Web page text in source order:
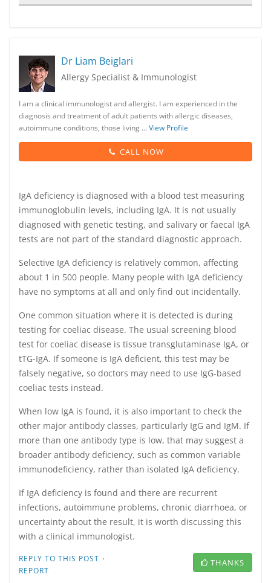
Dr Liam Beiglari
Allergy Specialist & Immunologist
I am a clinical immunologist and allergist. I am experienced in the
diagnosis and treatment of adult patients with allergic diseases,
autoimmune conditions, those living …View Profile
CALL NOW
IgA deficiency is diagnosed with a blood test measuring
immunoglobulin levels, including IgA. It is not usually
diagnosed with genetic testing, and salivary or faecal IgA
tests are not part of the standard diagnostic approach.
Selective IgA deficiency is relatively common, affecting
about 1 in 500 people. Many people with IgA deficiency
have no symptoms at all and only find out incidentally.
One common situation where it is detected is during
testing for coeliac disease. The usual screening blood
test for coeliac disease is tissue transglutaminase IgA, or
tTG-IgA. If someone is IgA deficient, this test may be
falsely negative, so doctors may need to use IgG-based
coeliac tests instead.
When low IgA is found, it is also important to check the
other major antibody classes, particularly IgG and IgM. If
more than one antibody type is low, that may suggest a
broader antibody deficiency, such as common variable
immunodeficiency, rather than isolated IgA deficiency.
If IgA deficiency is found and there are recurrent
infections, autoimmune problems, chronic diarrhoea, or
uncertainty about the result, it is worth discussing this
with a clinical immunologist.
REPLY TO THIS POST ·
REPORT
THANKS